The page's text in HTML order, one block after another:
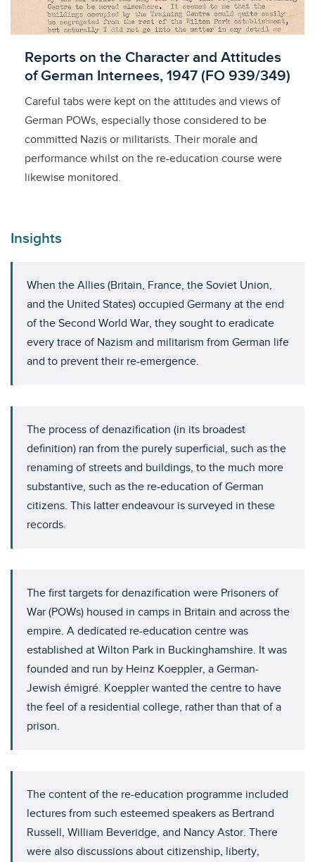
Licensed to access
Reports on the Character and Attitudes
of German Internees, 1947 (FO 939/349)
Careful tabs were kept on the attitudes and views of
German POWs, especially those considered to be
committed Nazis or militarists. Their morale and
performance whilst on the re-education course were
likewise monitored.
Insights
When the Allies (Britain, France, the Soviet Union,
and the United States) occupied Germany at the end
of the Second World War, they sought to eradicate
every trace of Nazism and militarism from German life
and to prevent their re-emergence.
The process of denazification (in its broadest
definition) ran from the purely superficial, such as the
renaming of streets and buildings, to the much more
substantive, such as the re-education of German
citizens. This latter endeavour is surveyed in these
records.
The first targets for denazification were Prisoners of
War (POWs) housed in camps in Britain and across the
empire. A dedicated re-education centre was
established at Wilton Park in Buckinghamshire. It was
founded and run by Heinz Koeppler, a German-
Jewish émigré. Koeppler wanted the centre to have
the feel of a residential college, rather than that of a
prison.
The content of the re-education programme included
lectures from such esteemed speakers as Bertrand
Russell, William Beveridge, and Nancy Astor. There
were also discussions about citizenship, liberty,